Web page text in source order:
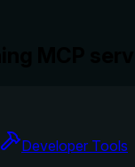
Developer Tools